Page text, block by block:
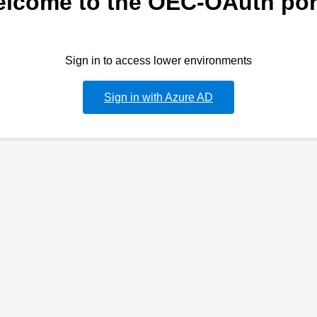
Sign in to access lower environments
Sign in with Azure AD